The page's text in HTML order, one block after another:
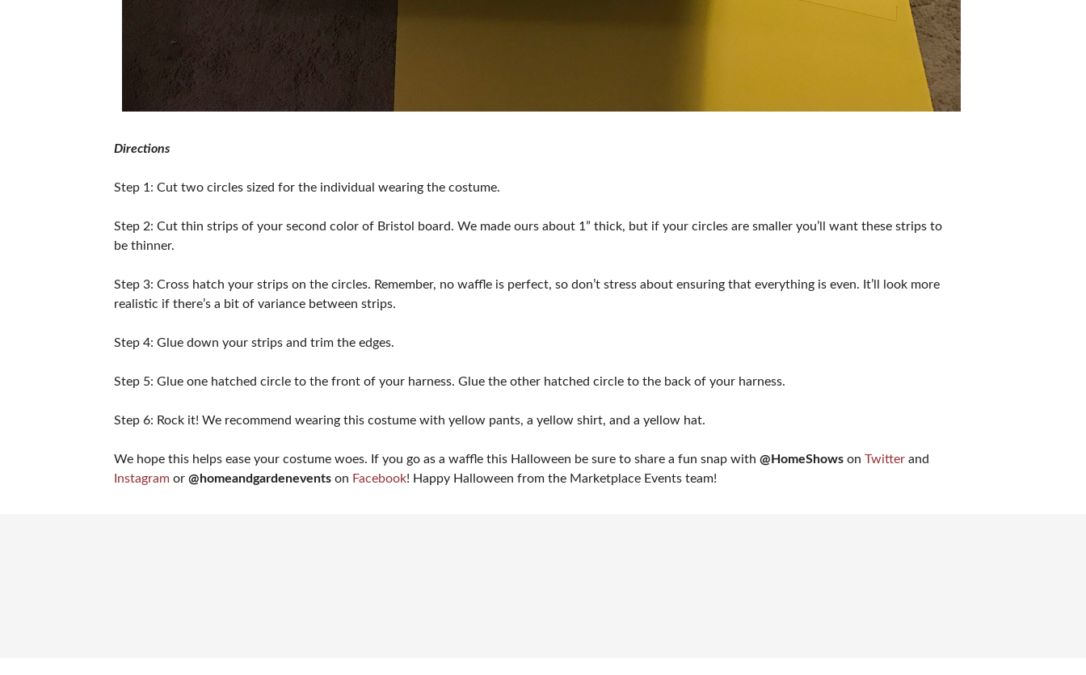
Directions
Step 1: Cut two circles sized for the individual wearing the costume.
Step 2: Cut thin strips of your second color of Bristol board. We made ours about 1” thick, but if your circles are smaller you’ll want these strips to
be thinner.
Step 3: Cross hatch your strips on the circles. Remember, no waffle is perfect, so don’t stress about ensuring that everything is even. It’ll look more
realistic if there’s a bit of variance between strips.
Step 4: Glue down your strips and trim the edges.
Step 5: Glue one hatched circle to the front of your harness. Glue the other hatched circle to the back of your harness.
Step 6: Rock it! We recommend wearing this costume with yellow pants, a yellow shirt, and a yellow hat.
We hope this helps ease your costume woes. If you go as a waffle this Halloween be sure to share a fun snap with @HomeShows on Twitter and
Instagram or @homeandgardenevents on Facebook! Happy Halloween from the Marketplace Events team!